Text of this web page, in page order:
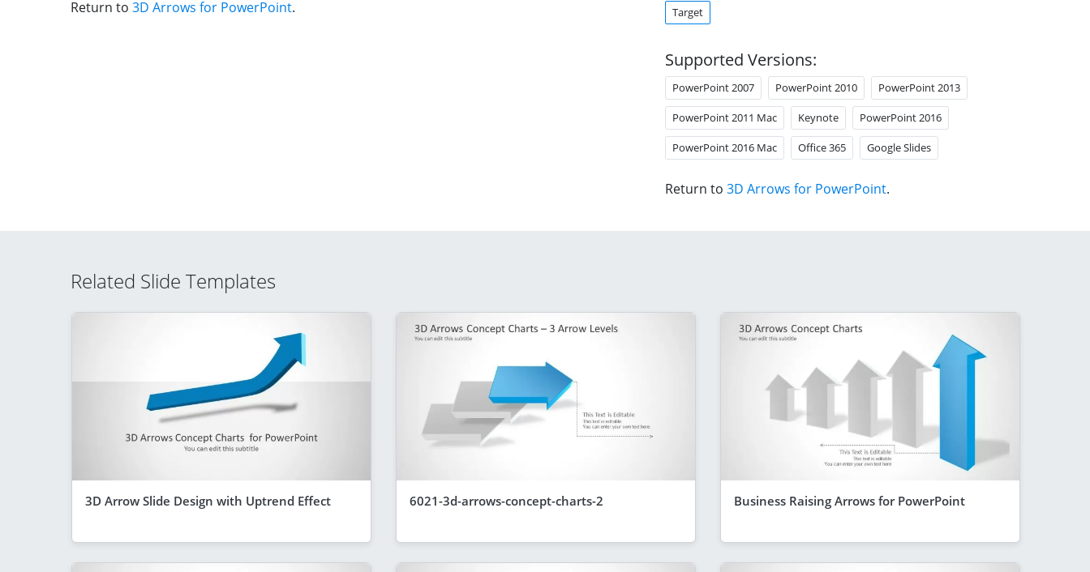
Return to 3D Arrows for PowerPoint. Target
Supported Versions:
PowerPoint 2007 PowerPoint 2010 PowerPoint 2013
PowerPoint 2011 Mac Keynote PowerPoint 2016
PowerPoint 2016 Mac Office 365 Google Slides
Return to 3D Arrows for PowerPoint.
Related Slide Templates
3D Arrow Slide Design with Uptrend Effect 6021-3d-arrows-concept-charts-2 Business Raising Arrows for PowerPoint